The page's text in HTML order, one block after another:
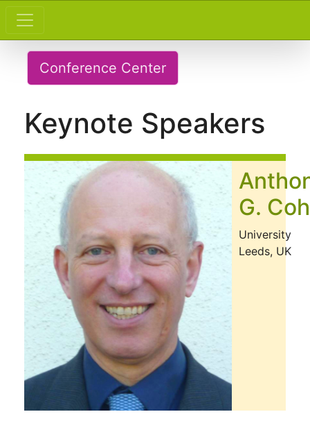
Conference Center
Keynote Speakers
G.
Leeds, UK